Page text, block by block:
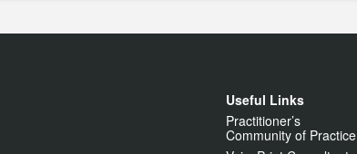
Useful Links
Practitioner’s
Community of Practice